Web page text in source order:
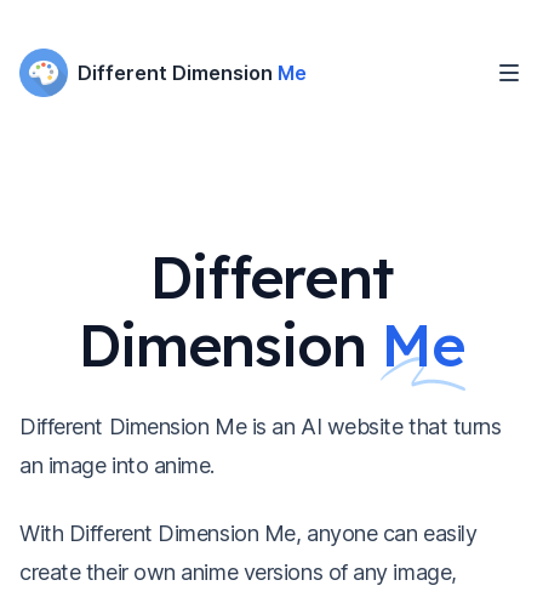
Different Dimension Me
Different
Dimension Me
Different Dimension Me is an AI website that turns
an image into anime.
With Different Dimension Me, anyone can easily
create their own anime versions of any image,